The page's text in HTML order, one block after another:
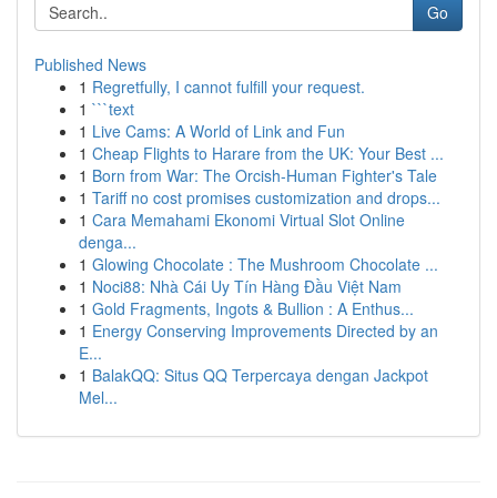
Go
Published News
1 Regretfully, I cannot fulfill your request.
1 ```text
1 Live Cams: A World of Link and Fun
1 Cheap Flights to Harare from the UK: Your Best ...
1 Born from War: The Orcish-Human Fighter's Tale
1 Tariff no cost promises customization and drops...
1 Cara Memahami Ekonomi Virtual Slot Online
denga...
1 Glowing Chocolate : The Mushroom Chocolate ...
1 Noci88: Nhà Cái Uy Tín Hàng Đầu Việt Nam
1 Gold Fragments, Ingots & Bullion : A Enthus...
1 Energy Conserving Improvements Directed by an
E...
1 BalakQQ: Situs QQ Terpercaya dengan Jackpot
Mel...